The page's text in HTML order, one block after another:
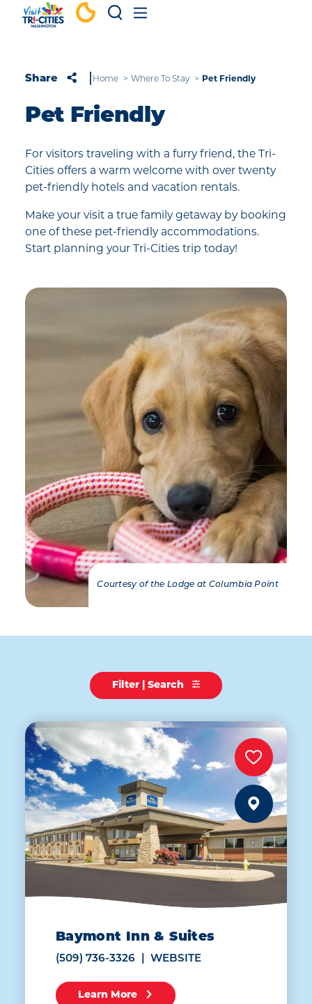
Skip to content
Share Home Where To Stay Pet Friendly
Pet Friendly
For visitors traveling with a furry friend, the Tri-
Cities offers a warm welcome with over twenty
pet-friendly hotels and vacation rentals.
Make your visit a true family getaway by booking
one of these pet-friendly accommodations.
Start planning your Tri-Cities trip today!
Courtesy of the Lodge at Columbia Point
Filter | Search
Baymont Inn & Suites
(509) 736-3326 WEBSITE
Learn More